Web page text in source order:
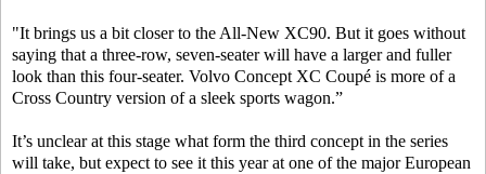
"It brings us a bit closer to the All-New XC90. But it goes without
saying that a three-row, seven-seater will have a larger and fuller
look than this four-seater. Volvo Concept XC Coupé is more of a
Cross Country version of a sleek sports wagon.”
It’s unclear at this stage what form the third concept in the series
will take, but expect to see it this year at one of the major European